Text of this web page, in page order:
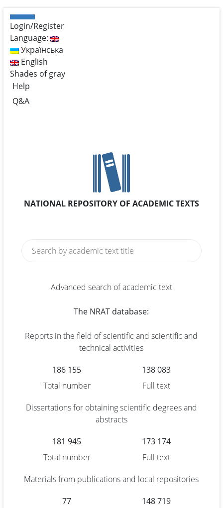
Login/Register
Language:
Українська
English
Shades of gray
Help
Q&A
NATIONAL REPOSITORY OF ACADEMIC TEXTS
Advanced search of academic text
The NRAT database:
Reports in the field of scientific and scientific and
technical activities
186 155
Total number
138 083
Full text
Dissertations for obtaining scientific degrees and
abstracts
181 945
Total number
173 174
Full text
Materials from publications and local repositories
77
148 719